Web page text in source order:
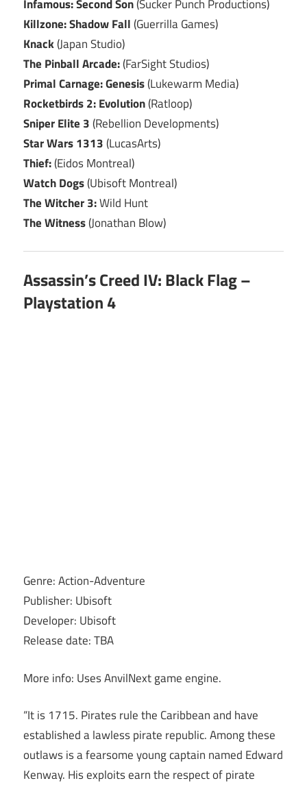
Infamous: Second Son(Sucker Punch Productions)
Killzone: Shadow Fall(Guerrilla Games)
Knack(Japan Studio)
The Pinball Arcade:(FarSight Studios)
Primal Carnage: Genesis(Lukewarm Media)
Rocketbirds 2: Evolution(Ratloop)
Sniper Elite 3(Rebellion Developments)
Star Wars 1313(LucasArts)
Thief:(Eidos Montreal)
Watch Dogs(Ubisoft Montreal)
The Witcher 3:Wild Hunt
The Witness(Jonathan Blow)
Assassin’s Creed IV: Black Flag –
Playstation 4
Genre: Action-Adventure
Publisher: Ubisoft
Developer: Ubisoft
Release date: TBA
More info: Uses AnvilNext game engine.
“It is 1715. Pirates rule the Caribbean and have
established a lawless pirate republic. Among these
outlaws is a fearsome young captain named Edward
Kenway. His exploits earn the respect of pirate